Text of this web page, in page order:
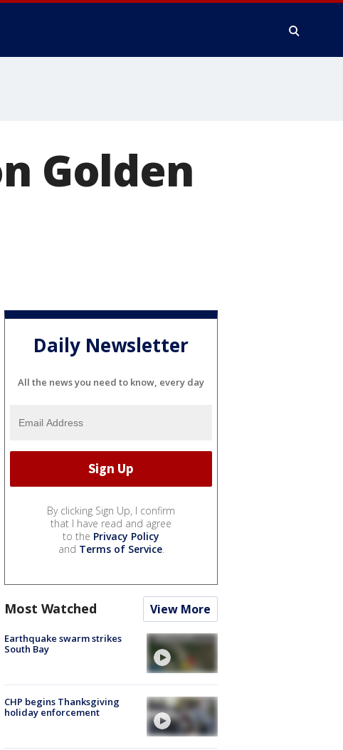
Golden
Daily Newsletter
All the news you need to know, every day
By clicking Sign Up, I confirm
that I have read and agree
to the Privacy Policy
and Terms of Service.
Most Watched View More
Earthquake swarm strikes
South Bay
CHP begins Thanksgiving
holiday enforcement